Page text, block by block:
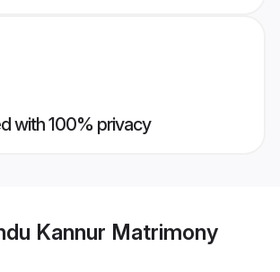
with 100% privacy
Kannur Matrimony